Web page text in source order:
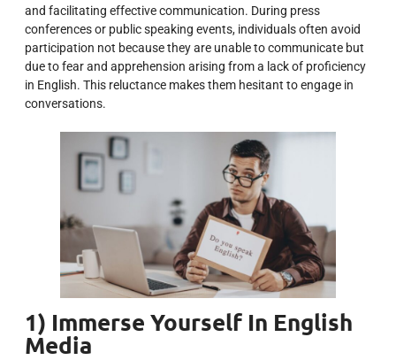
and facilitating effective communication. During press
conferences or public speaking events, individuals often avoid
participation not because they are unable to communicate but
due to fear and apprehension arising from a lack of proficiency
in English. This reluctance makes them hesitant to engage in
conversations.
1) Immerse Yourself In English
Media